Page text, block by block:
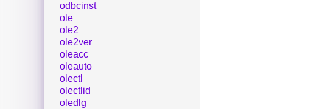
odbcinst
ole
ole2
ole2ver
oleacc
oleauto
olectl
olectlid
oledlg